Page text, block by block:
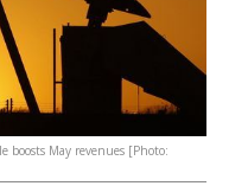
boosts May revenues [Photo: